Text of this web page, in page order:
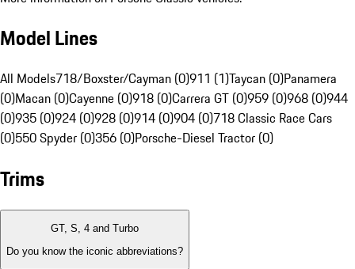
Model Lines
All Models718/Boxster/Cayman (0)911 (1)Taycan (0)Panamera
(0)Macan (0)Cayenne (0)918 (0)Carrera GT (0)959 (0)968 (0)944
(0)935 (0)924 (0)928 (0)914 (0)904 (0)718 Classic Race Cars
(0)550 Spyder (0)356 (0)Porsche-Diesel Tractor (0)
Trims
GT, S, 4 and Turbo
Do you know the iconic abbreviations?